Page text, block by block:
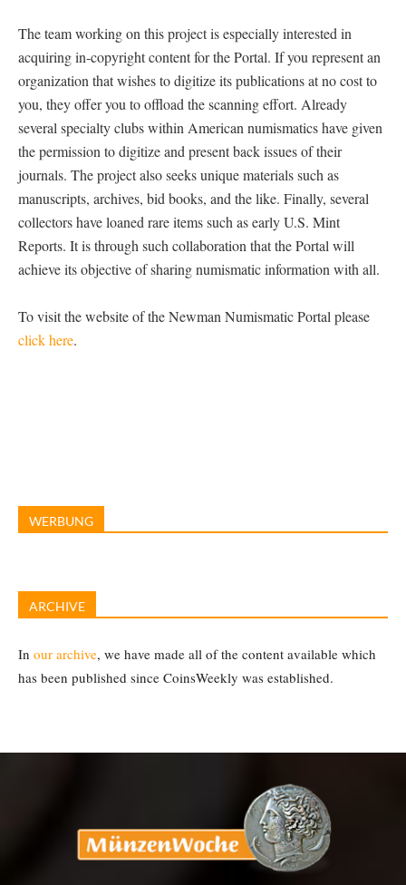
The team working on this project is especially interested in
acquiring in-copyright content for the Portal. If you represent an
organization that wishes to digitize its publications at no cost to
you, they offer you to offload the scanning effort. Already
several specialty clubs within American numismatics have given
the permission to digitize and present back issues of their
journals. The project also seeks unique materials such as
manuscripts, archives, bid books, and the like. Finally, several
collectors have loaned rare items such as early U.S. Mint
Reports. It is through such collaboration that the Portal will
achieve its objective of sharing numismatic information with all.
To visit the website of the Newman Numismatic Portal please
click here.
WERBUNG
ARCHIVE
In our archive, we have made all of the content available which
has been published since CoinsWeekly was established.